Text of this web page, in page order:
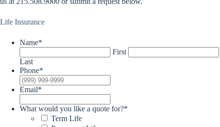
Life Insurance
Name*
First
Last
Phone*
Email*
What would you like a quote for?*
Term Life